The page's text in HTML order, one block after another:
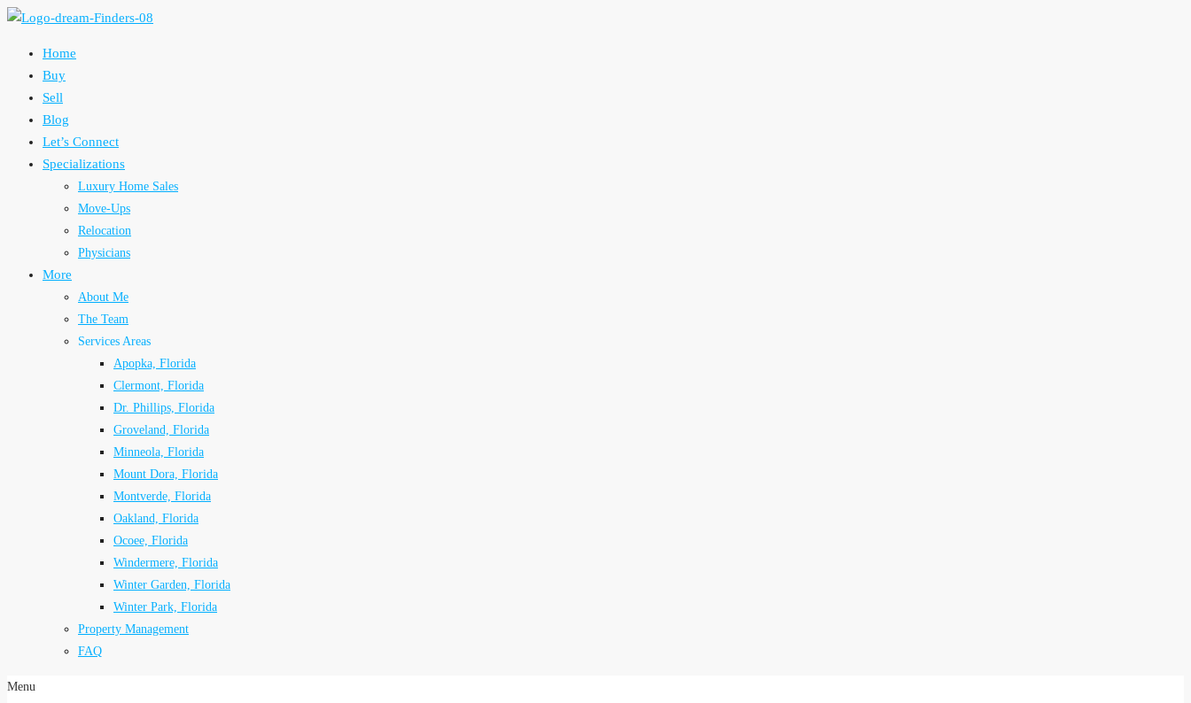
Home
Buy
Sell
Blog
Let’s Connect
Specializations
Luxury Home Sales
Move-Ups
Relocation
Physicians
More
About Me
The Team
Services Areas
Apopka, Florida
Clermont, Florida
Dr. Phillips, Florida
Groveland, Florida
Minneola, Florida
Mount Dora, Florida
Montverde, Florida
Oakland, Florida
Ocoee, Florida
Windermere, Florida
Winter Garden, Florida
Winter Park, Florida
Property Management
FAQ
Menu